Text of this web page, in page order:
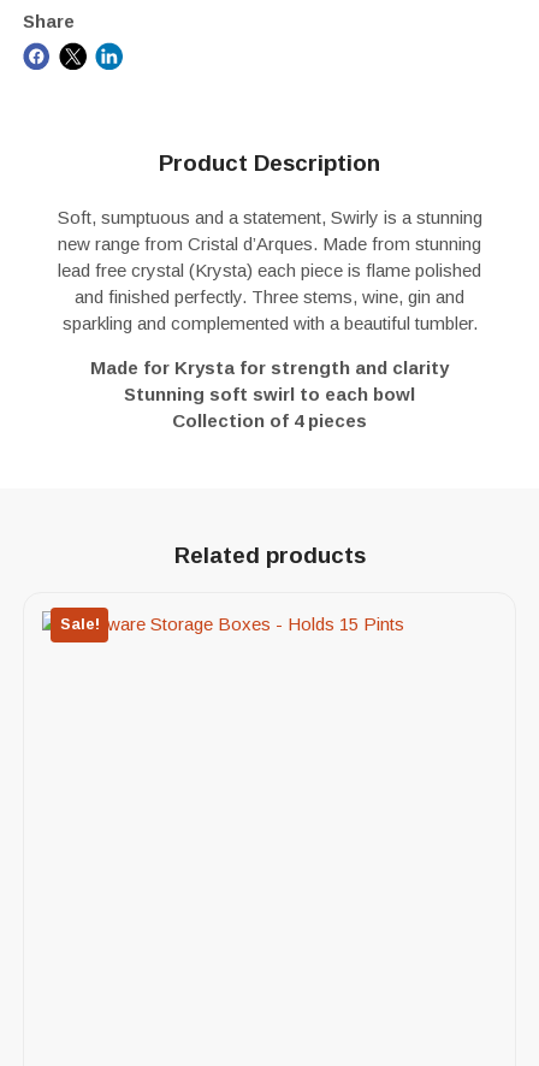
Share
Product Description
Soft, sumptuous and a statement, Swirly is a stunning
new range from Cristal d’Arques. Made from stunning
lead free crystal (Krysta) each piece is flame polished
and finished perfectly. Three stems, wine, gin and
sparkling and complemented with a beautiful tumbler.
Made for Krysta for strength and clarity
Stunning soft swirl to each bowl
Collection of 4 pieces
Related products
Sale!